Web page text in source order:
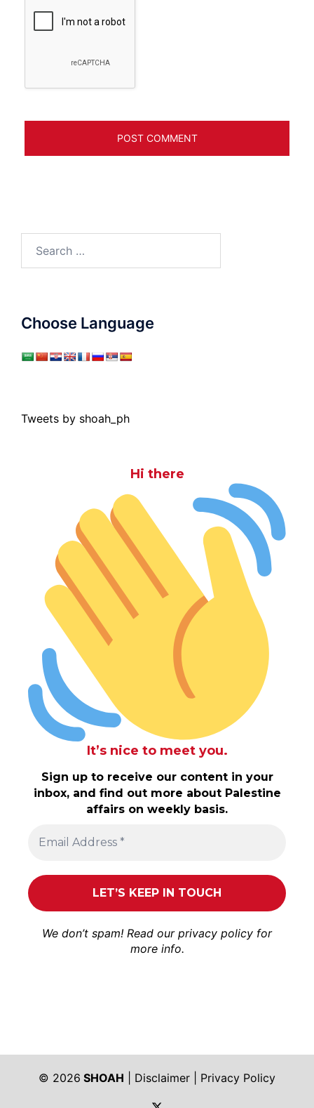
Choose Language
Tweets by shoah_ph
Hi there
It’s nice to meet you.
Sign up to receive our content in your
inbox, and find out more about Palestine
affairs on weekly basis.
We don’t spam! Read our privacy policy for
more info.
© 2026 SHOAH Disclaimer
Privacy Policy